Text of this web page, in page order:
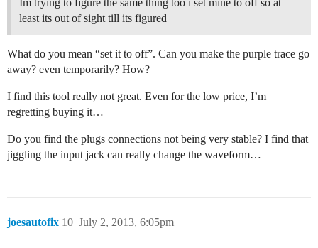
least its out of sight till its figured
What do you mean “set it to off”. Can you make the purple trace go
away? even temporarily? How?
I find this tool really not great. Even for the low price, I’m
regretting buying it…
Do you find the plugs connections not being very stable? I find that
jiggling the input jack can really change the waveform…
joesautofix July 2, 2013, 6:05pm
10